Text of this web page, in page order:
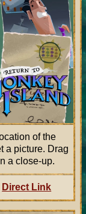
of the
a picture. Drag
a close-up.
Direct Link